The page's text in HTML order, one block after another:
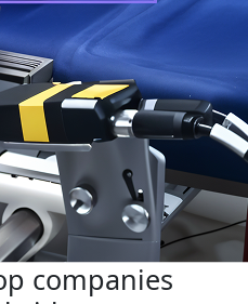
companies